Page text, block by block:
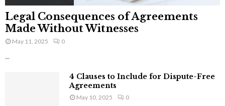
Legal Consequences of Agreements
Made Without Witnesses
May 11, 2025 0
...
4 Clauses to Include for Dispute-Free
Agreements
May 10, 2025 0